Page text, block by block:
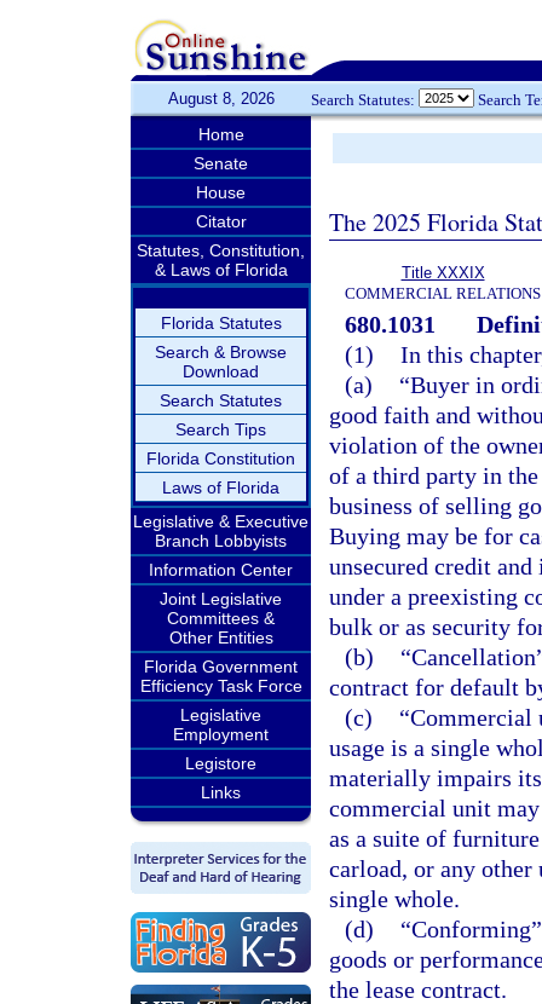
August 8, 2026 Search Statutes: Search
Home
Senate
House
Citator
Statutes, Constitution,
& Laws of Florida
Florida Statutes
Search & Browse
Download
Search Statutes
Search Tips
Florida Constitution
Laws of Florida
Legislative & Executive
Branch Lobbyists
Information Center
Joint Legislative
Committees &
Other Entities
Florida Government
Efficiency Task Force
Legislative
Employment
Legistore
Links
The 2025 Florida
Title XXXIX
COMMERCIAL RELATIONS
680.1031
(1) In this
(a)
“Buyer in
good faith and
violation of the
of a third party in
business of selling
Buying may be for
unsecured credit
under a preexisting
bulk or as security
(b)
contract for default
(c)
“Commercial
usage is a single
materially impairs
commercial unit
as a suite of
carload, or any other
single whole.
(d)
goods or
the lease contract.